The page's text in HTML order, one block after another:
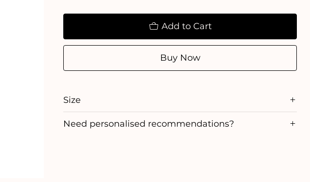
Add to Cart
Buy Now
Size
Need personalised recommendations?